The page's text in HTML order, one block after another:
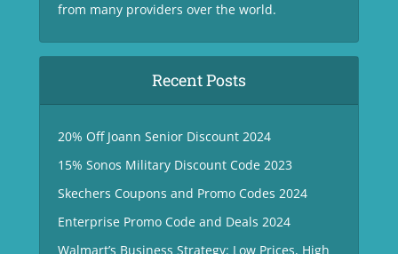
from many providers over the world.
Recent Posts
20% Off Joann Senior Discount 2024
15% Sonos Military Discount Code 2023
Skechers Coupons and Promo Codes 2024
Enterprise Promo Code and Deals 2024
Walmart’s Business Strategy: Low Prices, High